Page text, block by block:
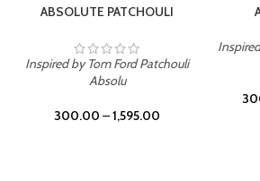
ABSOLUTE PATCHOULI
Inspired by Tom Ford Patchouli
Absolu
300.00 –1,595.00